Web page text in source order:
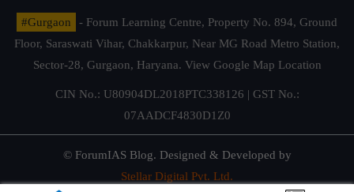
#Gurgaon
- Forum Learning Centre, Property No. 894, Ground
Floor, Saraswati Vihar, Chakkarpur, Near MG Road Metro Station,
Sector-28, Gurgaon, Haryana. View Google Map Location
CIN No.: U80904DL2018PTC338126 | GST No.:
07AADCF4830D1Z0
© ForumIAS Blog. Designed & Developed by
Stellar Digital Pvt. Ltd.